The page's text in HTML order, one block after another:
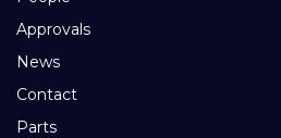
Approvals
News
Contact
Parts